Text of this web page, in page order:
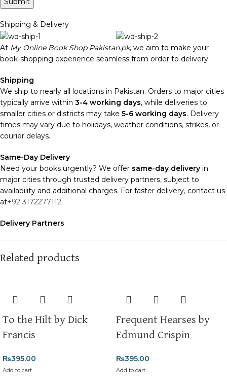
Shipping & Delivery
At My Online Book Shop Pakistan.pk, we aim to make your
book-shopping experience seamless from order to delivery.
Shipping
We ship to nearly all locations in Pakistan. Orders to major cities
typically arrive within 3-4 working days, while deliveries to
smaller cities or districts may take 5-6 working days. Delivery
times may vary due to holidays, weather conditions, strikes, or
courier delays.
Same-Day Delivery
Need your books urgently? We offer same-day delivery in
major cities through trusted delivery partners, subject to
availability and additional charges. For faster delivery, contact us
at+92 3172277112
Delivery Partners
enhance our service.
and types with care.
is available nationwide. Orders are
typically dispatched within
2-3 business days
Related products
To the Hilt by Dick
Francis
₨395.00
Add to cart
Frequent Hearses by
Edmund Crispin
₨395.00
Add to cart